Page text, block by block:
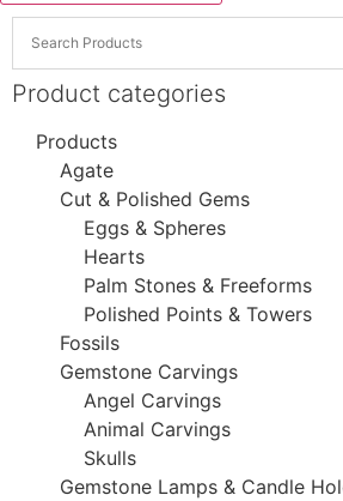
Product categories
Products
Agate
Cut & Polished Gems
Eggs & Spheres
Hearts
Palm Stones & Freeforms
Polished Points & Towers
Fossils
Gemstone Carvings
Angel Carvings
Animal Carvings
Skulls
Gemstone Lamps & Candle